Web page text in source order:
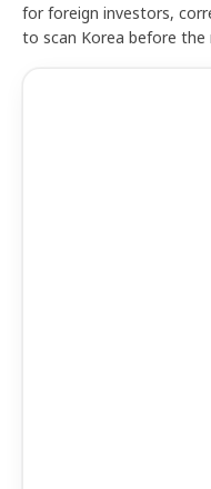
for foreign investors,
to scan Korea before the